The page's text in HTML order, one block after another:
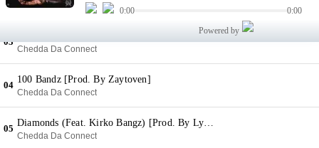
0:00
0:00
Powered by
Chedda Da Connect
03
Chedda Da Connect
04
100 Bandz [Prod. By Zaytoven]
Chedda Da Connect
05
Diamonds (Feat. Kirko Bangz) [Prod. By Lyton Scott]
Chedda Da Connect